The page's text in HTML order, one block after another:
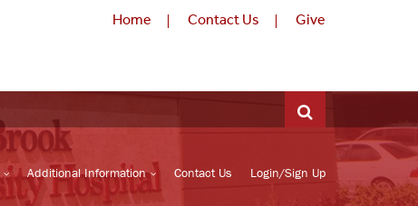
Home Contact Us Give
Additional Information Contact Us Login/Sign Up